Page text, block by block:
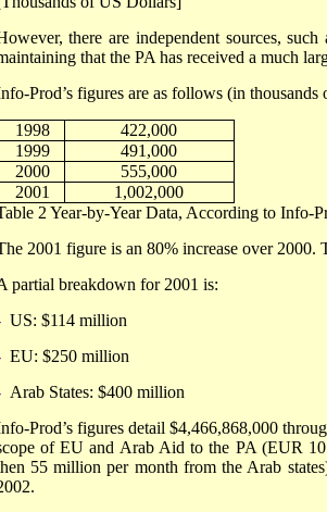
there are independent sources,
that the PA has received a much
Prod’s figures are as follows (in thousands
1998
422,000
1999
491,000
2000
555,000
2001
1,002,000
2 Year-by-Year Data, According to Info-
2001 figure is an 80% increase over
partial breakdown for 2001 is:
US: $114 million
EU: $250 million
Arab States: $400 million
Prod’s figures detail $4,466,868,000
of EU and Arab Aid to the PA (EUR
55 million per month from the Arab